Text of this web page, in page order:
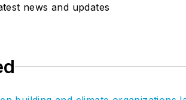
news and updates